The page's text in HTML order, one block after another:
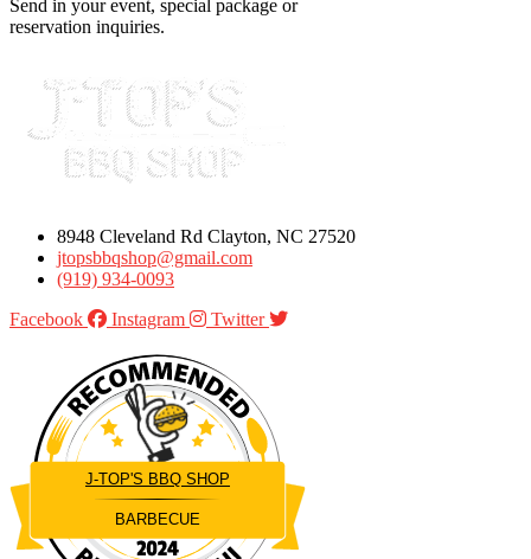
Send in your event, special package or
reservation inquiries.
8948 Cleveland Rd Clayton, NC 27520
jtopsbbqshop@gmail.com
(919) 934-0093
Facebook
Instagram Twitter
J-TOP'S BBQ SHOP
BARBECUE
Restaurantji